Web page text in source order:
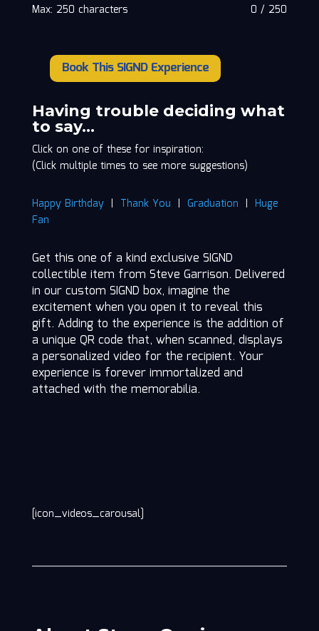
0 / 250
Max: 250 characters
Garrison
quantity
Book This SIGND Experience
Having trouble deciding what
to say…
Click on one of these for inspiration:
(Click multiple times to see more suggestions)
Happy Birthday| Thank You | Graduation | Huge
Fan
Get this one of a kind exclusive SIGND
collectible item from Steve Garrison. Delivered
in our custom SIGND box, imagine the
excitement when you open it to reveal this
gift. Adding to the experience is the addition of
a unique QR code that, when scanned, displays
a personalized video for the recipient. Your
experience is forever immortalized and
attached with the memorabilia.
[icon_videos_carousal]